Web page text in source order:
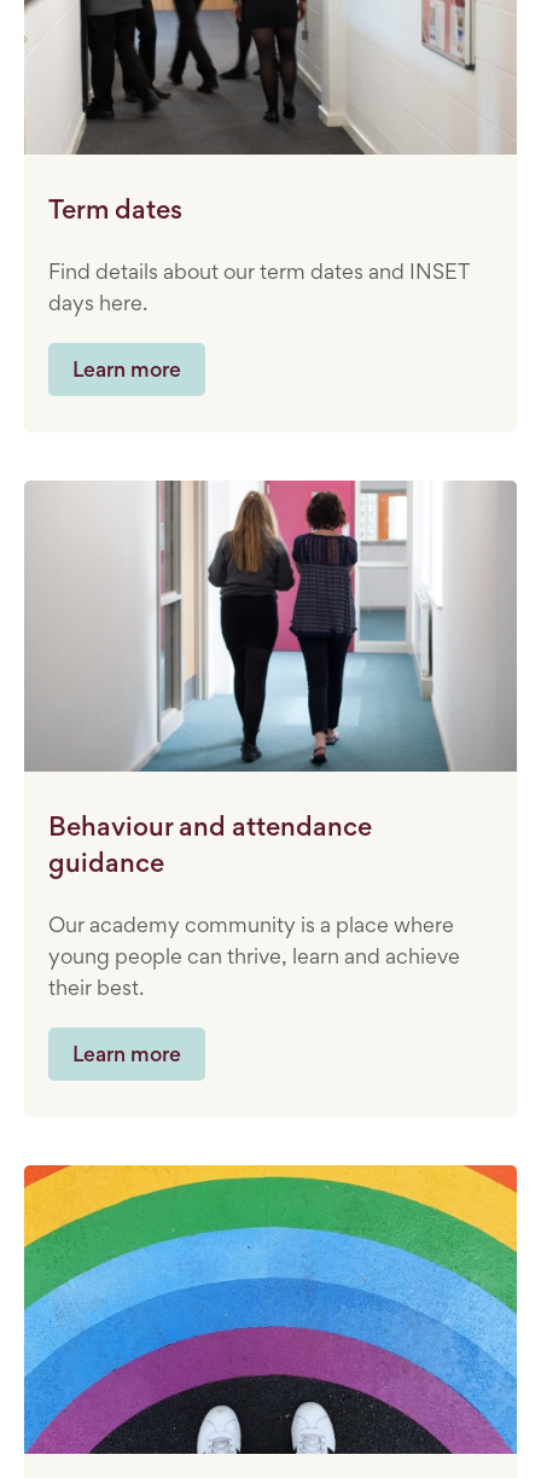
Term dates
Find details about our term dates and INSET
days here.
Learn more
Behaviour and attendance
guidance
Our academy community is a place where
young people can thrive, learn and achieve
their best.
Learn more